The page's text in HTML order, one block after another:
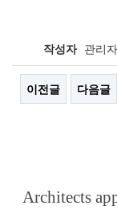
작성자 관리자
이전글 다음글
Architects